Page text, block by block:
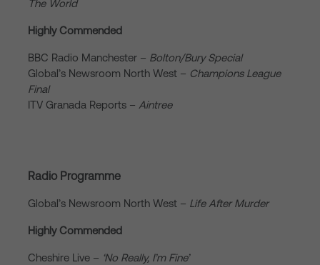
The World
Highly Commended
BBC Radio Manchester – Bolton/Bury Special
Global’s Newsroom North West – Champions League
Final
ITV Granada Reports – Aintree
Radio Programme
Global’s Newsroom North West – Life After Murder
Highly Commended
Cheshire Live – ‘No Really, I’m Fine’